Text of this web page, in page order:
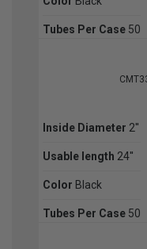
Tubes Per Case 50
Inside Diameter 2''
Usable length 24''
Color Black
Tubes Per Case 50